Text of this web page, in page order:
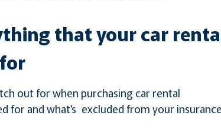
that your car
out for when purchasing car rental
for and what’s excluded from your